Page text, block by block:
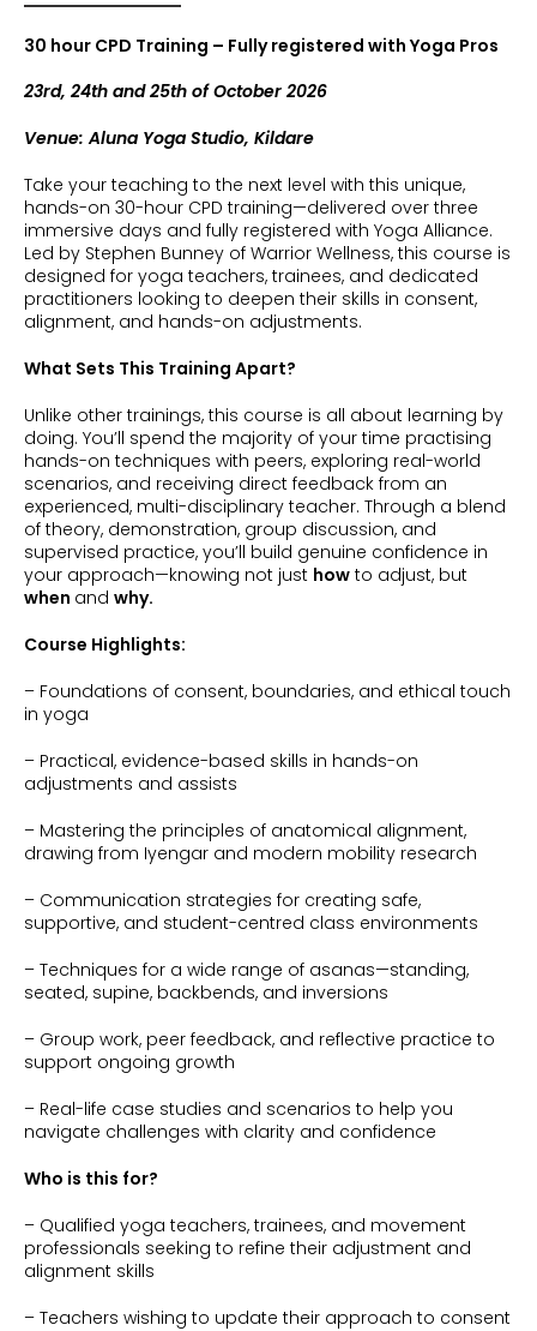
30 hour CPD Training – Fully registered with Yoga Pros
23rd, 24th and 25th of October 2026
Venue: Aluna Yoga Studio, Kildare
Take your teaching to the next level with this unique,
hands-on 30-hour CPD training—delivered over three
immersive days and fully registered with Yoga Alliance.
Led by Stephen Bunney of Warrior Wellness, this course is
designed for yoga teachers, trainees, and dedicated
practitioners looking to deepen their skills in consent,
alignment, and hands-on adjustments.
What Sets This Training Apart?
Unlike other trainings, this course is all about learning by
doing. You’ll spend the majority of your time practising
hands-on techniques with peers, exploring real-world
scenarios, and receiving direct feedback from an
experienced, multi-disciplinary teacher. Through a blend
of theory, demonstration, group discussion, and
supervised practice, you’ll build genuine confidence in
your approach—knowing not just how to adjust, but
when and why.
Course Highlights:
– Foundations of consent, boundaries, and ethical touch
in yoga
– Practical, evidence-based skills in hands-on
adjustments and assists
– Mastering the principles of anatomical alignment,
drawing from Iyengar and modern mobility research
– Communication strategies for creating safe,
supportive, and student-centred class environments
– Techniques for a wide range of asanas—standing,
seated, supine, backbends, and inversions
– Group work, peer feedback, and reflective practice to
support ongoing growth
– Real-life case studies and scenarios to help you
navigate challenges with clarity and confidence
Who is this for?
– Qualified yoga teachers, trainees, and movement
professionals seeking to refine their adjustment and
alignment skills
– Teachers wishing to update their approach to consent